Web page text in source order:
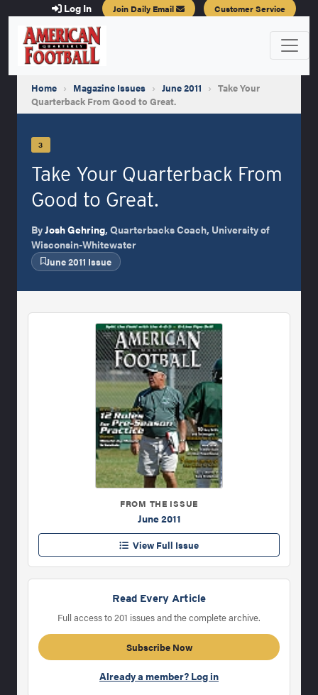
Log In Join Daily Email Customer Service
Home › Magazine Issues › June 2011 › Take Your
Quarterback From Good to Great.
3
Take Your Quarterback From
Good to Great.
ByJosh Gehring, Quarterbacks Coach, University of
Wisconsin-Whitewater
June 2011 Issue
FROM THE ISSUE
June 2011
View Full Issue
Read Every Article
Full access to 201 issues and the complete archive.
Subscribe Now
Already a member? Log in